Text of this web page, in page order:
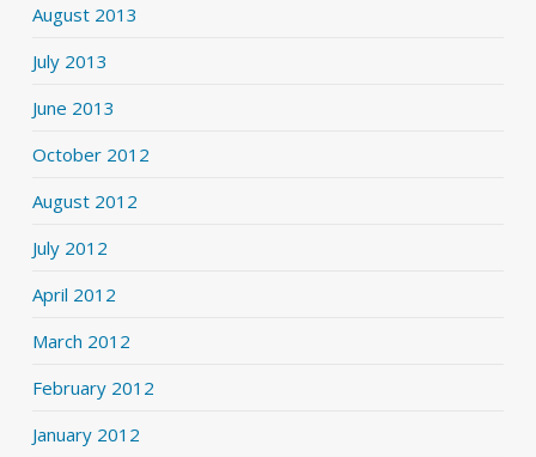
August 2013
July 2013
June 2013
October 2012
August 2012
July 2012
April 2012
March 2012
February 2012
January 2012